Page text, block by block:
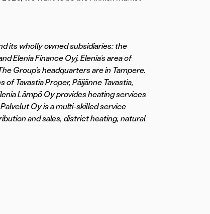
its wholly owned subsidiaries: the
Elenia Finance Oyj. Elenia’s area of
Group’s headquarters are in Tampere.
Tavastia Proper, Päijänne Tavastia,
Lämpö Oy provides heating services
Oy is a multi-skilled service
and sales, district heating, natural